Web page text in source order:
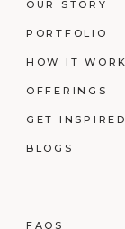
OUR STORY
PORTFOLIO
HOW IT
OFFERINGS
GET INSPIRED
BLOGS
FAQS